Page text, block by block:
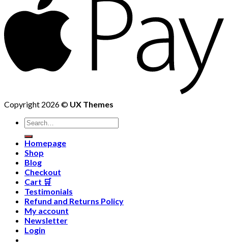
Copyright 2026 © UX Themes
Homepage
Shop
Blog
Checkout
Cart 🛒
Testimonials
Refund and Returns Policy
My account
Newsletter
Login